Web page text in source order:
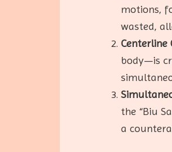
motions,
wasted,
Centerline
body—is
the “Biu
a